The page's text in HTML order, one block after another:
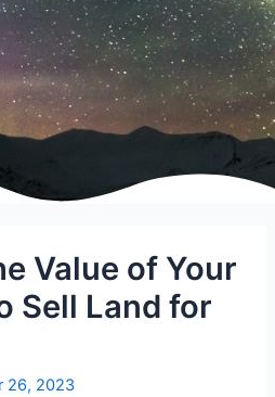
Value of Your
Sell Land for
26, 2023